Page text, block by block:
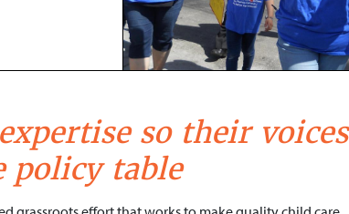
so their voices
policy table